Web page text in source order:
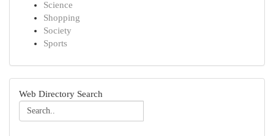
Science
Shopping
Society
Sports
Web Directory Search